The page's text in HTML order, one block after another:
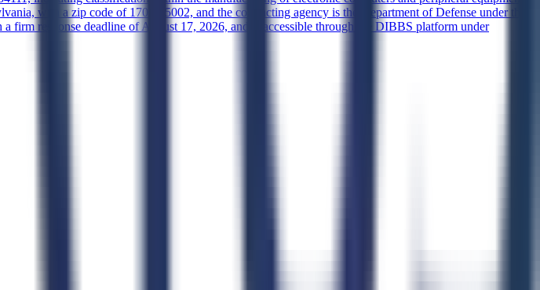
with a zip code of 17070-5002, and the contracting agency is the Department of Defense under the
response deadline of August 17, 2026, and is accessible through the DIBBS platform under